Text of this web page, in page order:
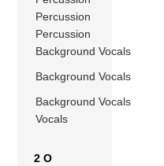
Percussion
Percussion
Background Vocals
Background Vocals
Background Vocals
Vocals
2 O